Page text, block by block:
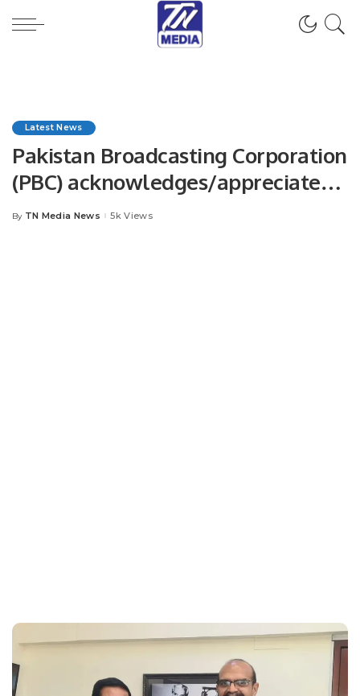
Latest News
Pakistan Broadcasting Corporation
(PBC) acknowledges/appreciates
Mr. Khalid Taimur Akram for
Posted
By TN Media News 5k Views